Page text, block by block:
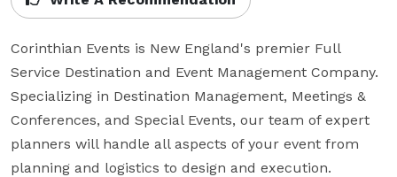
Corinthian Events is New England's premier Full
Service Destination and Event Management Company.
Specializing in Destination Management, Meetings &
Conferences, and Special Events, our team of expert
planners will handle all aspects of your event from
planning and logistics to design and execution.